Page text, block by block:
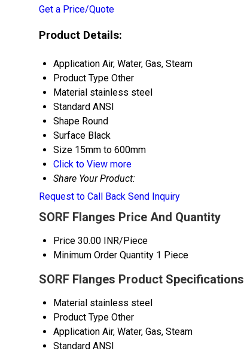
Get a Price/Quote
Product Details:
Application Air, Water, Gas, Steam
Product Type Other
Material stainless steel
Standard ANSI
Shape Round
Surface Black
Size 15mm to 600mm
Click to View more
Share Your Product:
Request to Call Back Send Inquiry
SORF Flanges Price And Quantity
Price 30.00 INR/Piece
Minimum Order Quantity 1 Piece
SORF Flanges Product Specifications
Material stainless steel
Product Type Other
Application Air, Water, Gas, Steam
Standard ANSI